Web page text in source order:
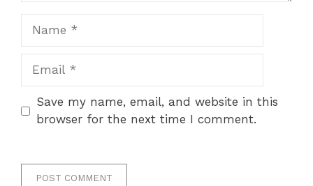
Save my name, email, and website in this
browser for the next time I comment.